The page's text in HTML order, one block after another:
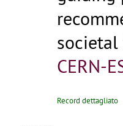
CERN-
Record dettagliato